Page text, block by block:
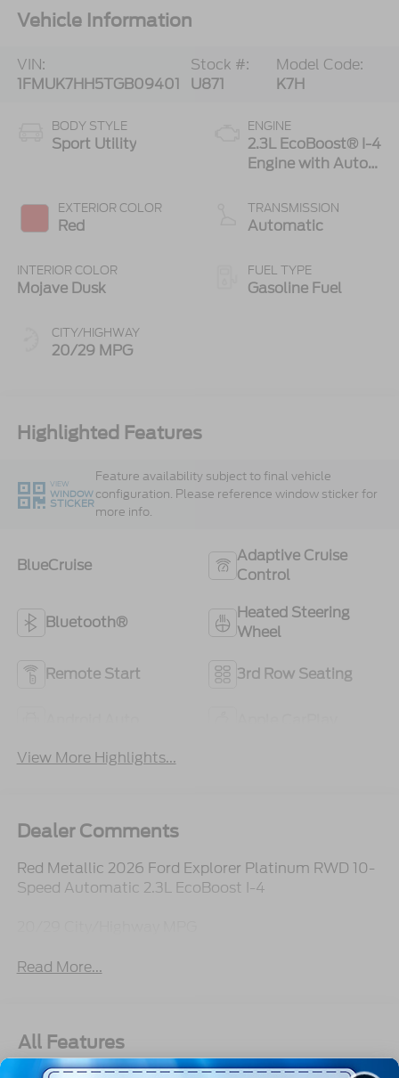
Vehicle Information
VIN:
1FMUK7HH5TGB09401
Stock #:
U871
Model Code:
K7H
BODY STYLE
Sport Utility
EXTERIOR COLOR
Red
INTERIOR COLOR
Mojave Dusk
CITY/HIGHWAY
20/29 MPG
ENGINE
2.3L EcoBoost® I-4
Engine with Auto
Technology
TRANSMISSION
Automatic
FUEL TYPE
Gasoline Fuel
Highlighted Features
VIEW
WINDOW
STICKER
Feature availability subject to final vehicle
configuration. Please reference window sticker for
more info.
BlueCruise
Adaptive Cruise
Control
Bluetooth®
Heated Steering
Wheel
Remote Start 3rd Row Seating
View More Highlights...
Dealer Comments
Red Metallic 2026 Ford Explorer Platinum RWD 10-
Speed Automatic 2.3L EcoBoost I-4
Read More...
All Features